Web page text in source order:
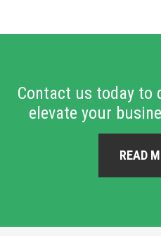
Contact us today to
elevate your
READ